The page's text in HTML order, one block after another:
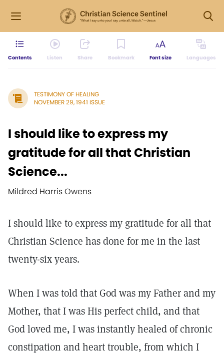
Contents Listen Share Bookmark Font size Languages
TESTIMONY OF HEALING
NOVEMBER 29, 1941 ISSUE
I should like to express my
gratitude for all that Christian
Science...
Mildred Harris Owens
I should like to express my gratitude for all that
Christian Science has done for me in the last
twenty-six years.
When I was told that God was my Father and my
Mother, that I was His perfect child, and that
God loved me, I was instantly healed of chronic
constipation and heart trouble, from which I